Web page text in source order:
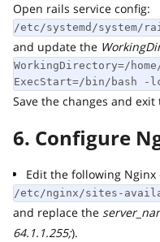
Open rails service config:
/etc/systemd/system/
and update the
WorkingDirectory=/
ExecStart=/bin/bash -
Save the changes and exit
6. Configure
Edit the following Nginx
/etc/nginx/sites-
and replace the
64.1.1.255;).